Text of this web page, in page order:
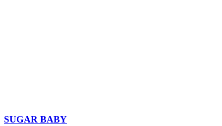
SUGAR BABY